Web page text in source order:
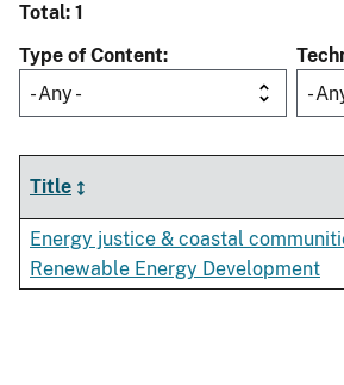
Total: 1
Type of Content
- Any -
-
Title
Energy justice & coastal
Renewable Energy Development